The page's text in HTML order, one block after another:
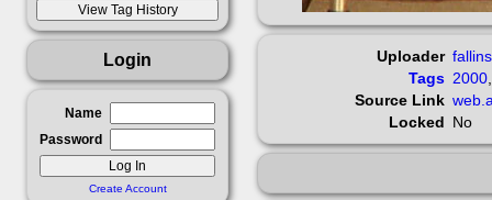
Login
Name
Password
Create Account
Uploader
Tags 2000
Source Link
Locked No